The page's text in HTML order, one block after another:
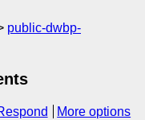
public-dwbp-
More options